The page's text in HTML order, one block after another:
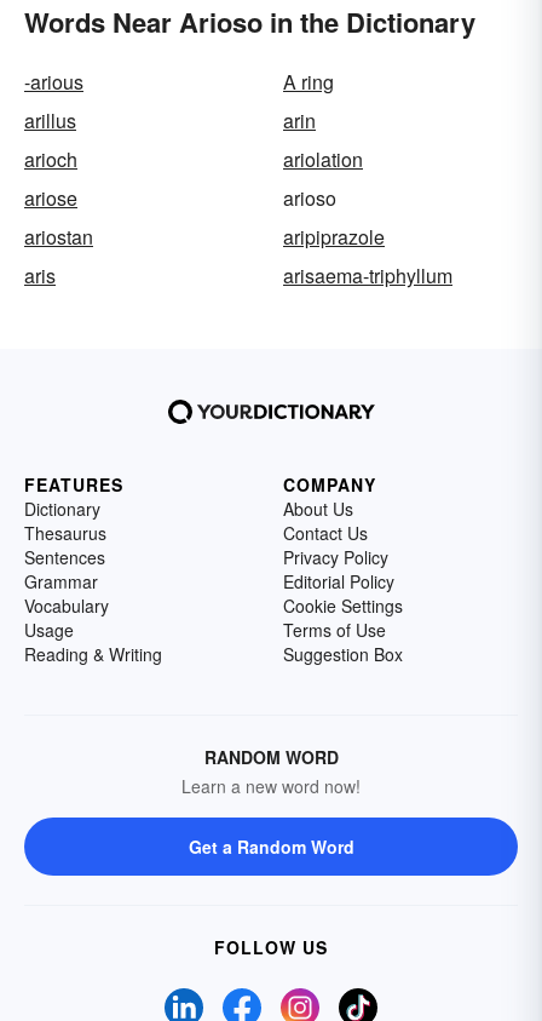
Words Near Arioso in the Dictionary
-arious
A ring
arillus
arin
arioch
ariolation
ariose
arioso
ariostan
aripiprazole
aris
arisaema-triphyllum
FEATURES
Dictionary
Thesaurus
Sentences
Grammar
Vocabulary
Usage
Reading & Writing
COMPANY
About Us
Contact Us
Privacy Policy
Editorial Policy
Cookie Settings
Terms of Use
Suggestion Box
RANDOM WORD
Learn a new word now!
Get a Random Word
FOLLOW US